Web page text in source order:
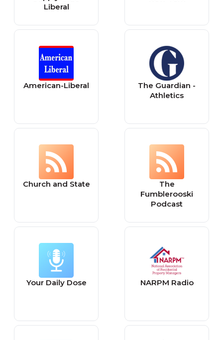
Liberal
American-Liberal
The Guardian -
Athletics
Church and State
The
Fumblerooski
Podcast
Your Daily Dose NARPM Radio